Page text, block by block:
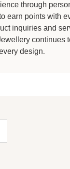
through
earn points with
inquiries and
continues
design.